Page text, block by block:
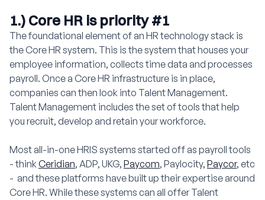
1.) Core HR is priority #1
The foundational element of an HR technology stack is
the Core HR system. This is the system that houses your
employee information, collects time data and processes
payroll. Once a Core HR infrastructure is in place,
companies can then look into Talent Management.
Talent Management includes the set of tools that help
you recruit, develop and retain your workforce.
Most all-in-one HRIS systems started off as payroll tools
- thinkCeridian, ADP, UKG, Paycom, Paylocity, Paycor, etc
- and these platforms have built up their expertise around
Core HR. While these systems can all offer Talent